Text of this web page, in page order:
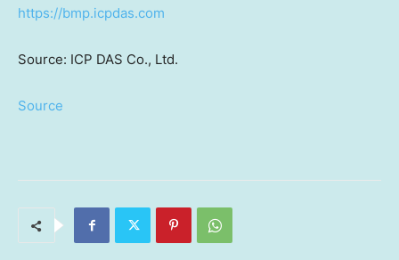
https://bmp.icpdas.com
Source: ICP DAS Co., Ltd.
Source